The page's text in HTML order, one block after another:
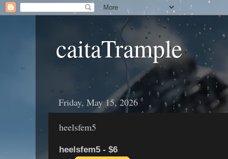
caitaTrample
Friday, May 15, 2026
heelsfem5
heelsfem5 - $6